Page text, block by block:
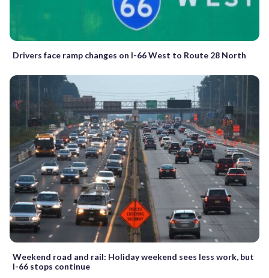
Drivers face ramp changes on I-66 West to Route 28 North
Weekend road and rail: Holiday weekend sees less work, but
I-66 stops continue